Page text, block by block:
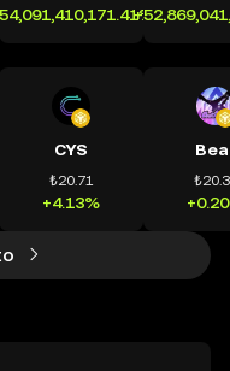
CYS
₺20.71
+4.13%